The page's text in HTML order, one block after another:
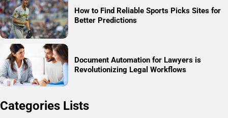
How to Find Reliable Sports Picks Sites for
Better Predictions
Document Automation for Lawyers is
Revolutionizing Legal Workflows
Categories Lists